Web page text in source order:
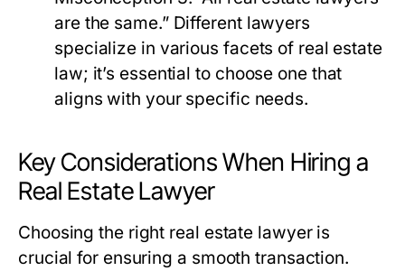
are the same.” Different lawyers
specialize in various facets of real estate
law; it’s essential to choose one that
aligns with your specific needs.
Key Considerations When Hiring a
Real Estate Lawyer
Choosing the right real estate lawyer is
crucial for ensuring a smooth transaction.